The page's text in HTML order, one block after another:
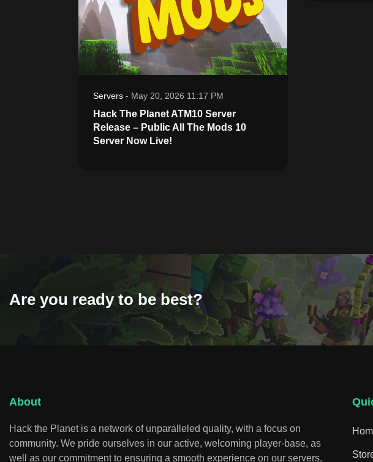
Servers - May 20, 2026 11:17 PM
Hack The Planet ATM10 Server
Release – Public All The Mods 10
Server Now Live!
Are you ready to be best?
About
Hack the Planet is a network of unparalleled quality, with a focus on
community. We pride ourselves in our active, welcoming player-base, as
well as our commitment to ensuring a smooth experience on our servers.